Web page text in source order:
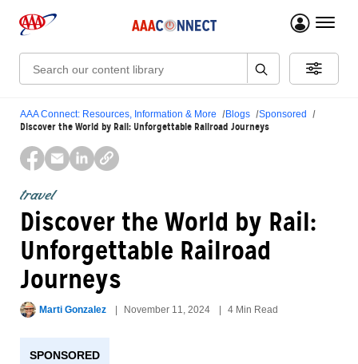
menu
Search:
AAA Connect: Resources, Information & More Blogs Sponsored
Discover the World by Rail: Unforgettable Railroad Journeys
travel
Discover the World by Rail:
Unforgettable Railroad
Journeys
Marti Gonzalez November 11, 2024 4 Min Read
SPONSORED